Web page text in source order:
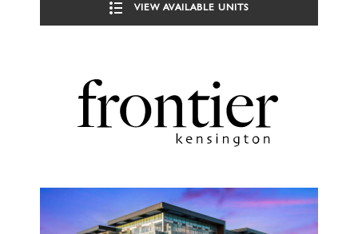
VIEW AVAILABLE UNITS